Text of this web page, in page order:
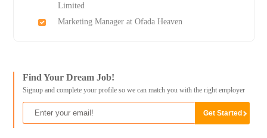
Limited
Marketing Manager at Ofada Heaven
Find Your Dream Job!
Signup and complete your profile so we can match you with the right employer